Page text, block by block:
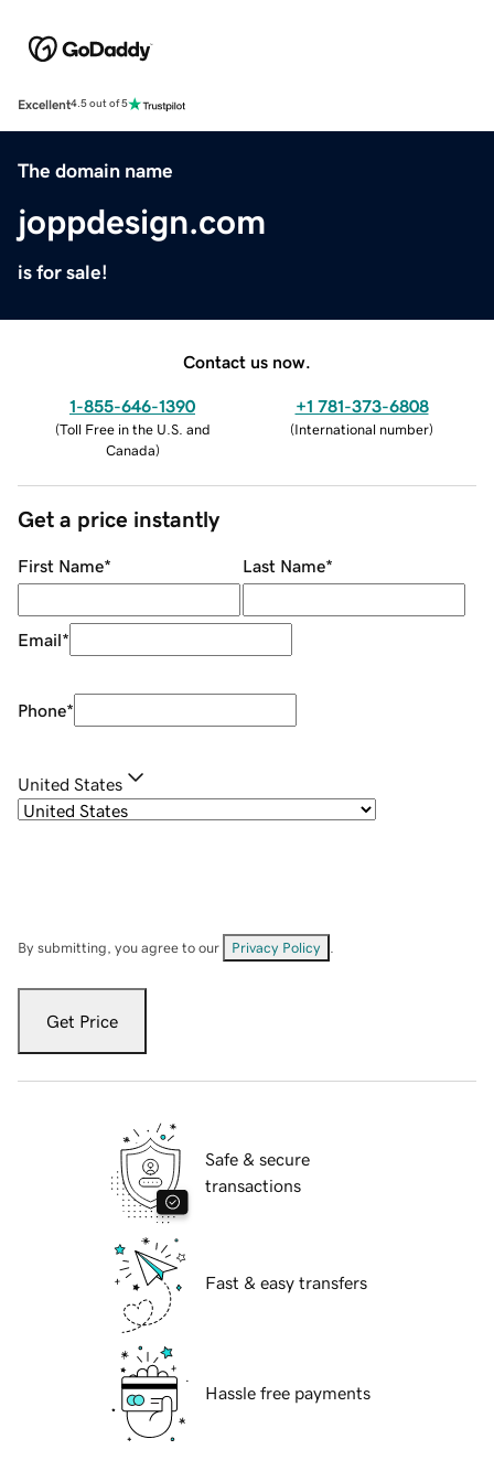
Excellent4.5 out of 5
The domain name
joppdesign.com
is for sale!
Contact us now.
1-855-646-1390
(Toll Free in the U.S. and
Canada)
+1 781-373-6808
(International number)
Get a price instantly
First Name* Last Name*
Email*
Phone*
United States
By submitting, you agree to our Privacy Policy
Get Price
Safe & secure
transactions
Fast & easy transfers
Hassle free payments